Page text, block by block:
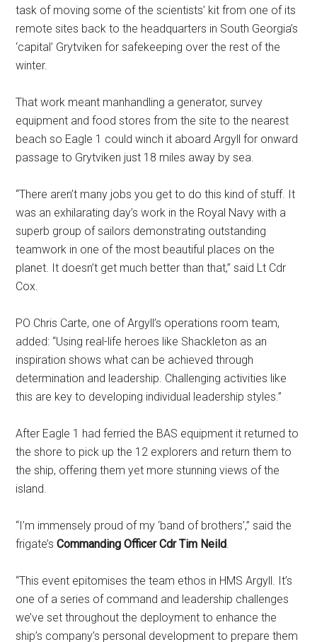
task of moving some of the scientists’ kit from one of its
remote sites back to the headquarters in South Georgia’s
‘capital’ Grytviken for safekeeping over the rest of the
winter.
That work meant manhandling a generator, survey
equipment and food stores from the site to the nearest
beach so Eagle 1 could winch it aboard Argyll for onward
passage to Grytviken just 18 miles away by sea.
“There aren’t many jobs you get to do this kind of stuff. It
was an exhilarating day’s work in the Royal Navy with a
superb group of sailors demonstrating outstanding
teamwork in one of the most beautiful places on the
planet. It doesn’t get much better than that,” said Lt Cdr
Cox.
PO Chris Carte, one of Argyll’s operations room team,
added: “Using real-life heroes like Shackleton as an
inspiration shows what can be achieved through
determination and leadership. Challenging activities like
this are key to developing individual leadership styles.”
After Eagle 1 had ferried the BAS equipment it returned to
the shore to pick up the 12 explorers and return them to
the ship, offering them yet more stunning views of the
island.
“I’m immensely proud of my ‘band of brothers’,” said the
frigate’sCommanding Officer Cdr Tim Neild.
“This event epitomises the team ethos in HMS Argyll. It’s
one of a series of command and leadership challenges
we’ve set throughout the deployment to enhance the
ship’s company’s personal development to prepare them